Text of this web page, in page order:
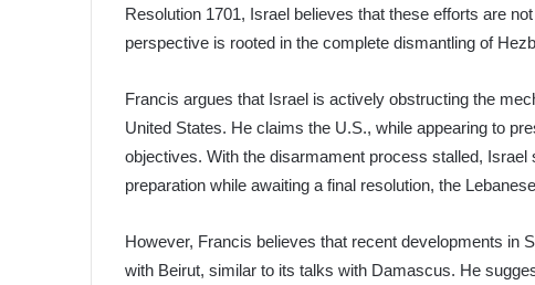
Resolution 1701, Israel believes that these efforts are
perspective is rooted in the complete dismantling of
Francis argues that Israel is actively obstructing the
United States. He claims the U.S., while appearing to
objectives. With the disarmament process stalled,
preparation while awaiting a final resolution, the
However, Francis believes that recent developments in
with Beirut, similar to its talks with Damascus. He